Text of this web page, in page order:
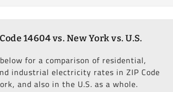
14604 vs. New York vs. U.S.
for a comparison of residential,
industrial electricity rates in ZIP Code
and also in the U.S. as a whole.